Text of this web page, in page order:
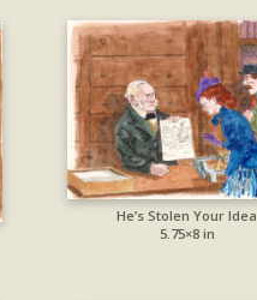
He’s Stolen Your Idea
5.75×8 in